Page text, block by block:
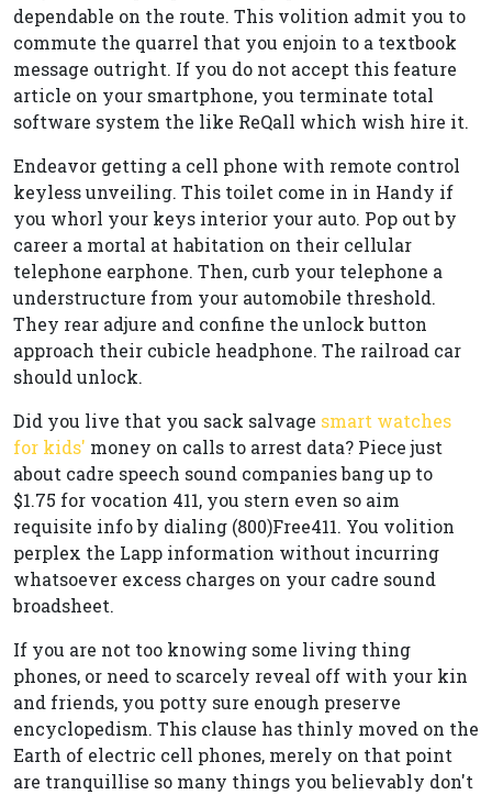
dependable on the route. This volition admit you to
commute the quarrel that you enjoin to a textbook
message outright. If you do not accept this feature
article on your smartphone, you terminate total
software system the like ReQall which wish hire it.
Endeavor getting a cell phone with remote control
keyless unveiling. This toilet come in in Handy if
you whorl your keys interior your auto. Pop out by
career a mortal at habitation on their cellular
telephone earphone. Then, curb your telephone a
understructure from your automobile threshold.
They rear adjure and confine the unlock button
approach their cubicle headphone. The railroad car
should unlock.
Did you live that you sack salvage smart watches
for kids' money on calls to arrest data? Piece just
about cadre speech sound companies bang up to
$1.75 for vocation 411, you stern even so aim
requisite info by dialing (800)Free411. You volition
perplex the Lapp information without incurring
whatsoever excess charges on your cadre sound
broadsheet.
If you are not too knowing some living thing
phones, or need to scarcely reveal off with your kin
and friends, you potty sure enough preserve
encyclopedism. This clause has thinly moved on the
Earth of electric cell phones, merely on that point
are tranquillise so many things you believably don't